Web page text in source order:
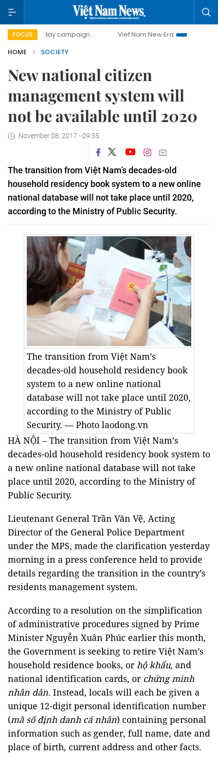
FOCUS
day campaign Viet Nam New Era
Bringing
HOME
SOCIETY
New national citizen
management system will
not be available until 2020
November 08, 2017 - 09:55
The transition from Việt Nam’s decades-old
household residency book system to a new online
national database will not take place until 2020,
according to the Ministry of Public Security.
The transition from Việt Nam’s
decades-old household residency book
system to a new online national
database will not take place until 2020,
according to the Ministry of Public
Security. — Photo laodong.vn
HÀ NỘI – The transition from Việt Nam’s
decades-old household residency book system to
a new online national database will not take
place until 2020, according to the Ministry of
Public Security.
Lieutenant General Trần Văn Vệ, Acting
Director of the General Police Department
under the MPS, made the clarification yesterday
morning in a press conference held to provide
details regarding the transition in the country’s
residents management system.
According to a resolution on the simplification
of administrative procedures signed by Prime
Minister Nguyễn Xuân Phúc earlier this month,
the Government is seeking to retire Việt Nam’s
household residence books, orhộ khẩu, and
national identification cards, or chứng minh
nhân dân. Instead, locals will each be given a
unique 12-digit personal identification number
(mã số định danh cá nhân) containing personal
information such as gender, full name, date and
place of birth, current address and other facts.